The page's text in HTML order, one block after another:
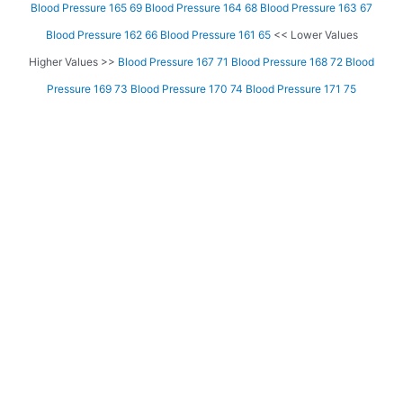
Blood Pressure 165 69 Blood Pressure 164 68 Blood Pressure 163 67
Blood Pressure 162 66 Blood Pressure 161 65<< Lower Values
Higher Values >> Blood Pressure 167 71 Blood Pressure 168 72 Blood
Pressure 169 73 Blood Pressure 170 74 Blood Pressure 171 75